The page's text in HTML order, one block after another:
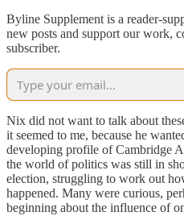
Byline Supplement is a reader-
new posts and support our work,
subscriber.
Nix did not want to talk about
it seemed to me, because he
developing profile of Cambridge
the world of politics was still in
election, struggling to work out
happened. Many were curious,
beginning about the influence of